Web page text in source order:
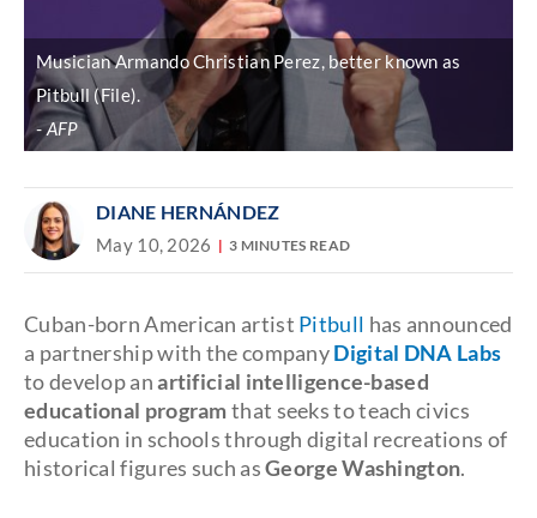
Musician Armando Christian Perez, better known as
Pitbull (File).
AFP
DIANE HERNÁNDEZ
May 10, 2026 3 MINUTES READ
Cuban-born American artist Pitbull has announced
a partnership with the companyDigital DNA Labs
to develop anartificial intelligence-based
educational programthat seeks to teach civics
education in schools through digital recreations of
historical figures such asGeorge Washington.